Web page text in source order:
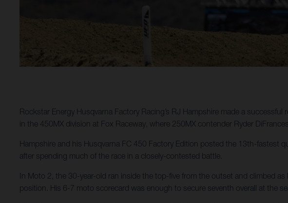
Rockstar Energy Husqvarna Factory Racing’s RJ Hampshire made a
in the 450MX division at Fox Raceway, where 250MX contender Ryder
Hampshire and his Husqvarna FC 450 Factory Edition posted the 13th-fastest
after spending much of the race in a closely-contested battle.
In Moto 2, the 30-year-old ran inside the top-five from the outset and climbed
position. His 6-7 moto scorecard was enough to secure seventh overall at the